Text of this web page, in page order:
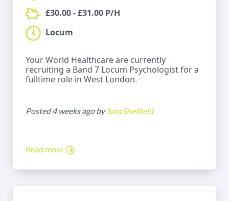
£30.00 - £31.00 P/H
Locum
Your World Healthcare are currently
recruiting a Band 7 Locum Psychologist for a
fulltime role in West London.
Posted 4 weeks ago bySam Sheffield
Read more